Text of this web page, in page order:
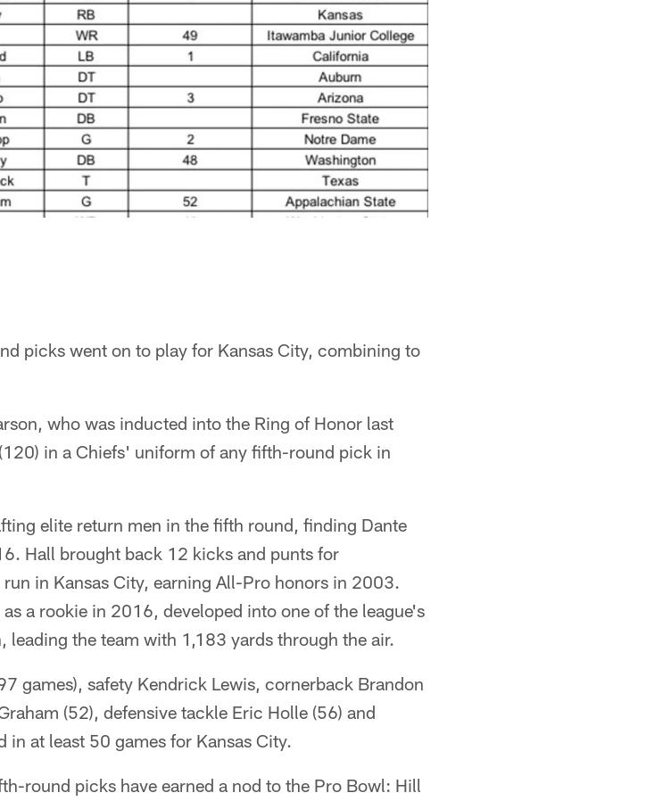
picks went on to play for Kansas City, combining to
who was inducted into the Ring of Honor last
in a Chiefs' uniform of any fifth-round pick in
elite return men in the fifth round, finding Dante
Hall brought back 12 kicks and punts for
in Kansas City, earning All-Pro honors in 2003.
a rookie in 2016, developed into one of the league's
leading the team with 1,183 yards through the air.
games), safety Kendrick Lewis, cornerback Brandon
(52), defensive tackle Eric Holle (56) and
in at least 50 games for Kansas City.
round picks have earned a nod to the Pro Bowl: Hill